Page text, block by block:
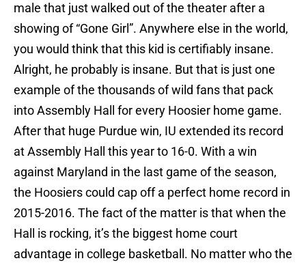
male that just walked out of the theater after a
showing of “Gone Girl”. Anywhere else in the world,
you would think that this kid is certifiably insane.
Alright, he probably is insane. But that is just one
example of the thousands of wild fans that pack
into Assembly Hall for every Hoosier home game.
After that huge Purdue win, IU extended its record
at Assembly Hall this year to 16-0. With a win
against Maryland in the last game of the season,
the Hoosiers could cap off a perfect home record in
2015-2016. The fact of the matter is that when the
Hall is rocking, it’s the biggest home court
advantage in college basketball. No matter who the